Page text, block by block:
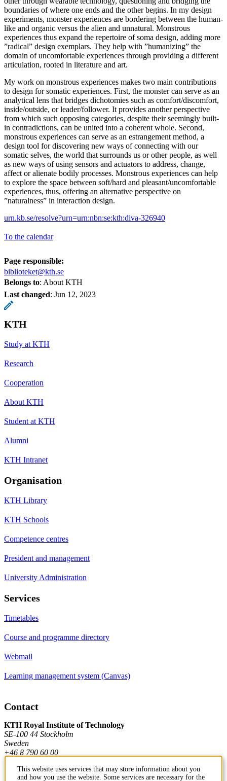
boundaries of where one ends and the other begins. In my design
experiments, monster experiences are bordering between the human-
like and organic versus the alien and unnatural. Monstrous
experiences thus expand the repertoire of soma design, adding more
”radical” design exemplars. They help with ”humanizing” the
domain of uncomfortable experiences through providing a different
articulation, rooted in literature and art.
My work on monstrous experiences makes two main contributions
to design for somatic experiences. First, the monster can serve as an
analytical lens that bridges dichotomies such as comfort/discomfort,
inside/outside, or leader/follower. It provides another perspective
from which such opposing categories, despite their seemingly built-
in contradictions, can be united into a coherent whole. Second,
monstrous experiences can serve as an estrangement method, a
design tool for discovering new ways of connecting with our
somatic selves, the world that surrounds us or other people, as well
as new ways of using sensors and actuators to address, change,
affect or alienate bodily processes. Monstrous experiences can help
to explore the space between soft/hard and pleasant/uncomfortable
experiences, thus, offering an alternative perspective on
”naturalness” in interaction design.
urn.kb.se/resolve?urn=urn:nbn:se:kth:diva-326940
To the calendar
Page responsible:
biblioteket@kth.se
Belongs to: About KTH
Last changed: Jun 12, 2023
KTH
Study at KTH
Research
Cooperation
About KTH
Student at KTH
Alumni
KTH Intranet
Organisation
KTH Library
KTH Schools
Competence centres
President and management
University Administration
Services
Timetables
Course and programme directory
Webmail
Learning management system (Canvas)
Contact
KTH Royal Institute of Technology
SE-100 44 Stockholm
Sweden
+46 8 790 60 00
This website uses services that may store information about you
and how you use the website. Some services are necessary for the